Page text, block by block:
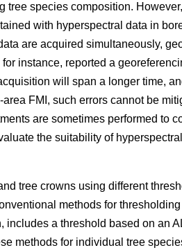
tree species composition.
with hyperspectral data in
are acquired simultaneously,
for instance, reported a
will span a longer time,
FMI, such errors cannot be
are sometimes performed to
the suitability of
tree crowns using different
methods for
a threshold based on an
methods for individual tree